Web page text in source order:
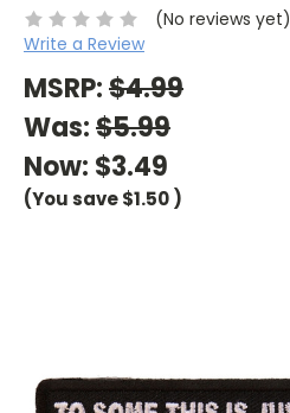
(No reviews yet)
Write a Review
MSRP:$4.99
Was:$5.99
Now: $3.49
(You save$1.50)